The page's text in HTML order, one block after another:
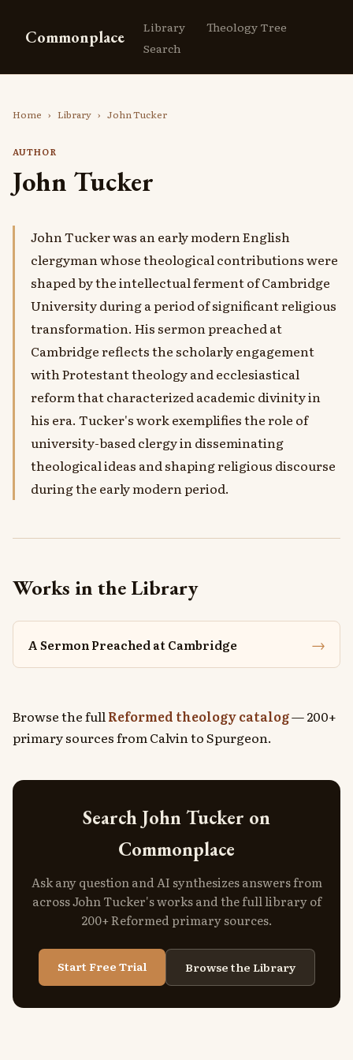
Commonplace Library
Theology Tree
Search
Home › Library › John Tucker
AUTHOR
John Tucker
John Tucker was an early modern English
clergyman whose theological contributions were
shaped by the intellectual ferment of Cambridge
University during a period of significant religious
transformation. His sermon preached at
Cambridge reflects the scholarly engagement
with Protestant theology and ecclesiastical
reform that characterized academic divinity in
his era. Tucker's work exemplifies the role of
university-based clergy in disseminating
theological ideas and shaping religious discourse
during the early modern period.
Works in the Library
A Sermon Preached at Cambridge →
Browse the fullReformed theology catalog— 200+
primary sources from Calvin to Spurgeon.
Search John Tucker on
Commonplace
Ask any question and AI synthesizes answers from
across John Tucker's works and the full library of
200+ Reformed primary sources.
Start Free Trial Browse the Library